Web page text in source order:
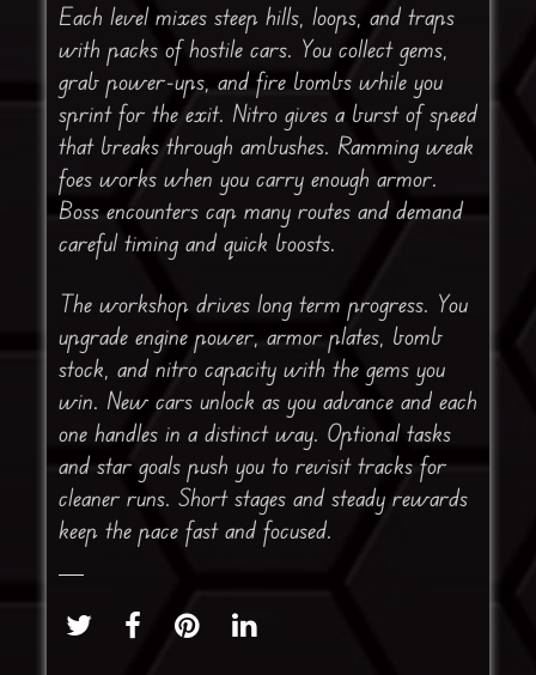
Each level mixes steep hills, loops, and traps
with packs of hostile cars. You collect gems,
grab power-ups, and fire bombs while you
sprint for the exit. Nitro gives a burst of speed
that breaks through ambushes. Ramming weak
foes works when you carry enough armor.
Boss encounters cap many routes and demand
careful timing and quick boosts.
The workshop drives long term progress. You
upgrade engine power, armor plates, bomb
stock, and nitro capacity with the gems you
win. New cars unlock as you advance and each
one handles in a distinct way. Optional tasks
and star goals push you to revisit tracks for
cleaner runs. Short stages and steady rewards
keep the pace fast and focused.